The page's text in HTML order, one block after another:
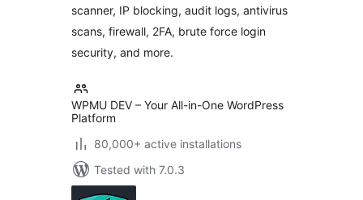
scanner, IP blocking, audit logs, antivirus
scans, firewall, 2FA, brute force login
security, and more.
WPMU DEV – Your All-in-One WordPress
Platform
80,000+ active installations
Tested with 7.0.3